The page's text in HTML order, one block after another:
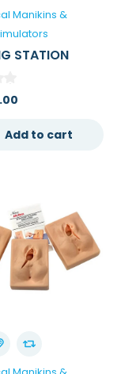
Manikins &
STATION
Add to cart